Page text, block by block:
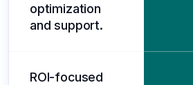
optimization
and support.
ROI-focused